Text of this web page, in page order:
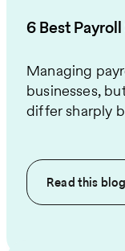
6 Best
Managing
businesses,
differ sharply
Read this blog